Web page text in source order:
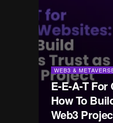
WEB3 &
E-E-A-T
How To
Web3